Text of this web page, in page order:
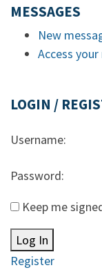
MESSAGES
New
Access
LOGIN /
Username:
Password:
Keep me
Log In
Register